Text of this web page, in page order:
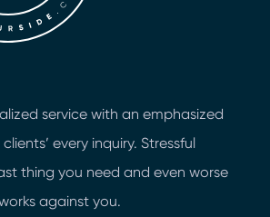
service with an emphasized
every inquiry. Stressful
thing you need and even worse
against you.